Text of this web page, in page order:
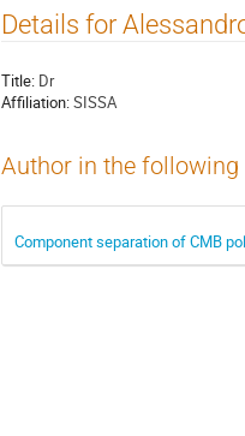
Details for
Title: Dr
Affiliation:SISSA
Author in the
Component separation of CMB